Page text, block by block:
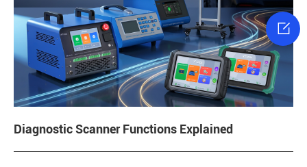
Diagnostic Scanner Functions Explained
